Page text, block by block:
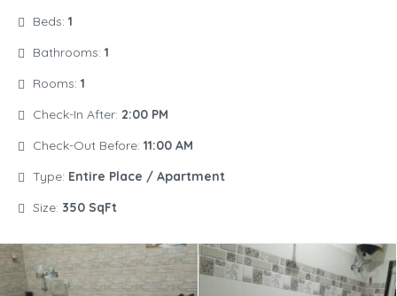
Beds: 1
Bathrooms: 1
Rooms: 1
Check-In After: 2:00 PM
Check-Out Before: 11:00 AM
Type: Entire Place / Apartment
Size: 350 SqFt